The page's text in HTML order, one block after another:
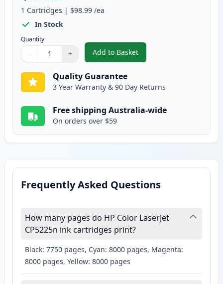
1 Cartridges | $98.99 /ea
In Stock
Quantity
Quantity
Use buttons to adjust
− +
Quantity:
Add to Basket
,HP 307A Yellow Compatible
Quality Guarantee
3 Year Warranty & 90 Day Returns
Free shipping Australia-wide
On orders over $59
Frequently Asked Questions
How many pages do HP Color LaserJet
CP5225n ink cartridges print?
Black: 7750 pages, Cyan: 8000 pages, Magenta:
8000 pages, Yellow: 8000 pages